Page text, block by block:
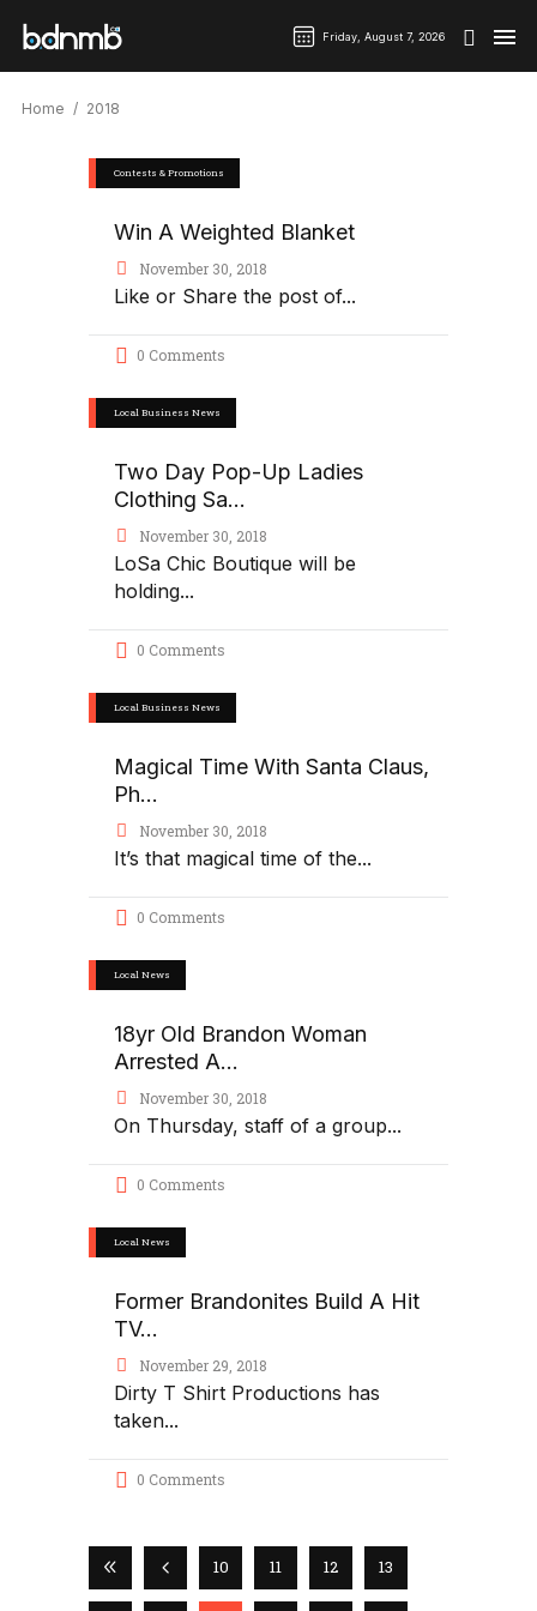
Friday, August 7, 2026
Home 2018
Contests & Promotions
Win A Weighted Blanket
November 30, 2018
Like or Share the post of
0 Comments
Local Business News
Two Day Pop-Up Ladies
Clothing Sa...
November 30, 2018
LoSa Chic Boutique will be
holding
0 Comments
Local Business News
Magical Time With Santa Claus,
Ph...
November 30, 2018
It’s that magical time of the
0 Comments
Local News
18yr Old Brandon Woman
Arrested A...
November 30, 2018
On Thursday, staff of a group
0 Comments
Local News
Former Brandonites Build A Hit
TV...
November 29, 2018
Dirty T Shirt Productions has
taken
0 Comments
10 11 12 13